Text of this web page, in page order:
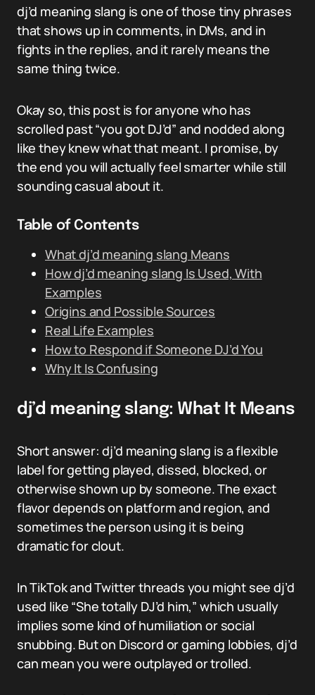
dj’d meaning slang is one of those tiny phrases
that shows up in comments, in DMs, and in
fights in the replies, and it rarely means the
same thing twice.
Okay so, this post is for anyone who has
scrolled past “you got DJ’d” and nodded along
like they knew what that meant. I promise, by
the end you will actually feel smarter while still
sounding casual about it.
Table of Contents
What dj’d meaning slang Means
How dj’d meaning slang Is Used, With
Examples
Origins and Possible Sources
Real Life Examples
How to Respond if Someone DJ’d You
Why It Is Confusing
dj’d meaning slang: What It Means
Short answer: dj’d meaning slang is a flexible
label for getting played, dissed, blocked, or
otherwise shown up by someone. The exact
flavor depends on platform and region, and
sometimes the person using it is being
dramatic for clout.
In TikTok and Twitter threads you might see dj’d
used like “She totally DJ’d him,” which usually
implies some kind of humiliation or social
snubbing. But on Discord or gaming lobbies, dj’d
can mean you were outplayed or trolled.